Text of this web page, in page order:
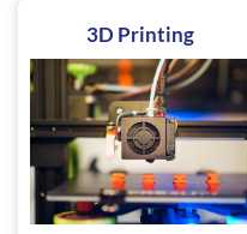
3D Printing